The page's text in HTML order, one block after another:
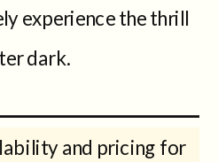
experience the thrill
dark.
and pricing for